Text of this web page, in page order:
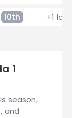
10th +1 lap
1
season,
and